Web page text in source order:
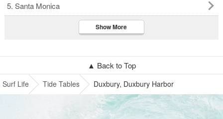
5. Santa Monica
Show More
▲ Back to Top
Surf Life Tide Tables Duxbury, Duxbury Harbor